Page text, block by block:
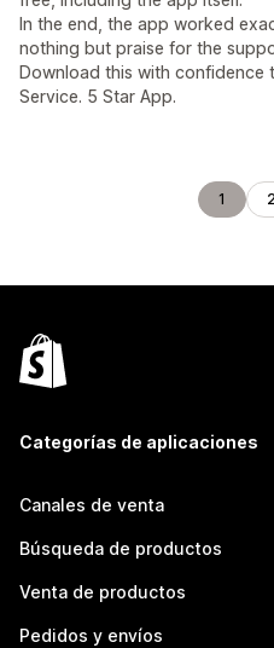
In the end, the app worked
nothing but praise for the
Download this with confidence
Service. 5 Star App.
1 2
Categorías de aplicaciones
Canales de venta
Búsqueda de productos
Venta de productos
Pedidos y envíos